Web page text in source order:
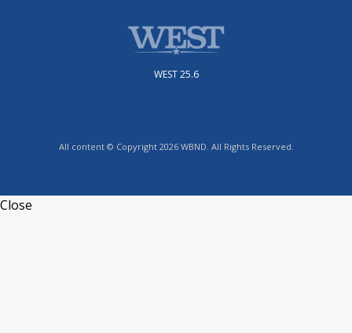
WEST 25.6
All content © Copyright 2026 WBND. All Rights Reserved.
Close